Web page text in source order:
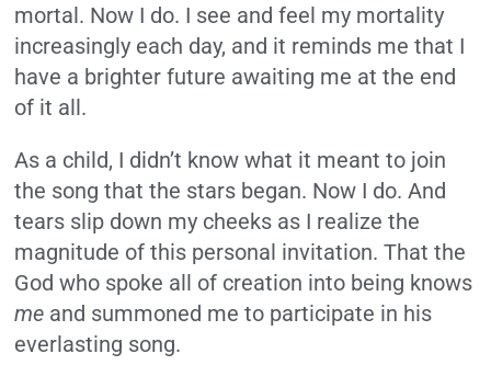
mortal. Now I do. I see and feel my mortality
increasingly each day, and it reminds me that I
have a brighter future awaiting me at the end
of it all.
As a child, I didn’t know what it meant to join
the song that the stars began. Now I do. And
tears slip down my cheeks as I realize the
magnitude of this personal invitation. That the
God who spoke all of creation into being knows
me and summoned me to participate in his
everlasting song.